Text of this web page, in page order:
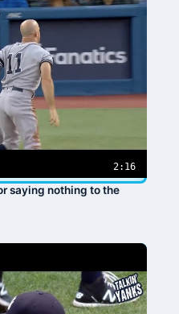
2:16
saying nothing to the